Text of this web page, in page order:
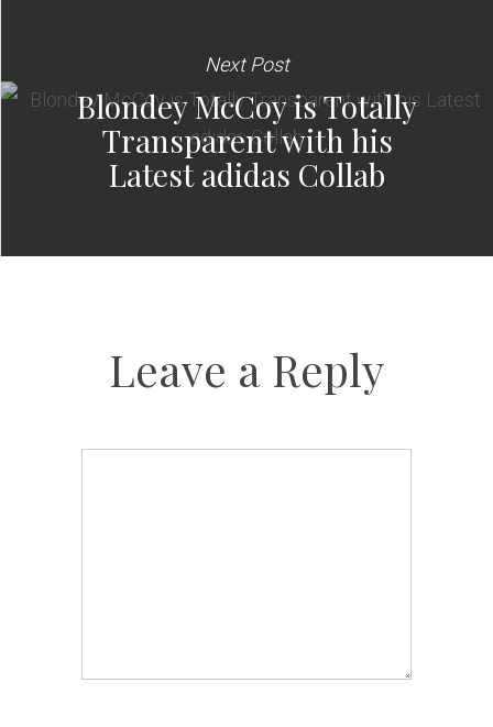
Next Post
Blondey McCoy is Totally
Transparent with his
Latest adidas Collab
Leave a Reply